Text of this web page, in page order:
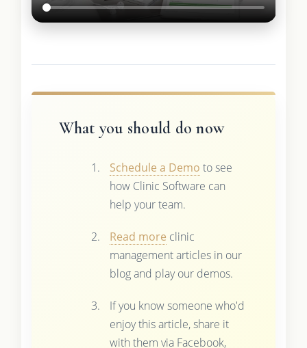
What you should do now
Schedule a Demo to see
how Clinic Software can
help your team.
Read more clinic
management articles in our
blog and play our demos.
If you know someone who'd
enjoy this article, share it
with them via Facebook,